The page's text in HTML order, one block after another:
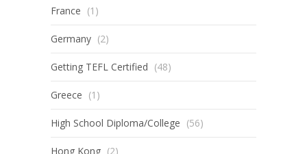
France (1)
Germany (2)
Getting TEFL Certified (48)
Greece (1)
High School Diploma/College (56)
Hong Kong (2)